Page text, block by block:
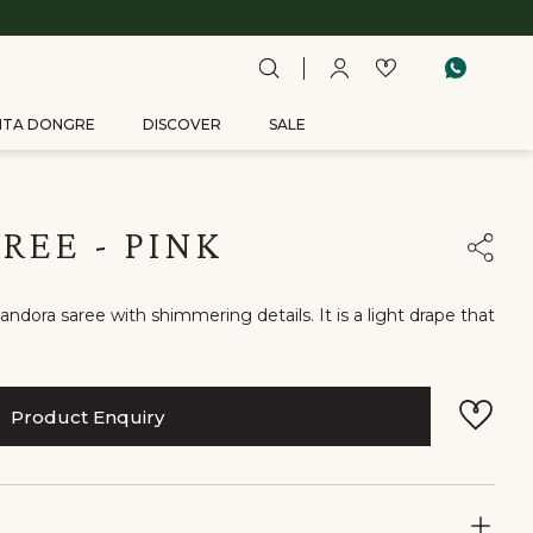
DONGRE DISCOVER SALE
- PINK
saree with shimmering details. It is a light drape that
Product Enquiry